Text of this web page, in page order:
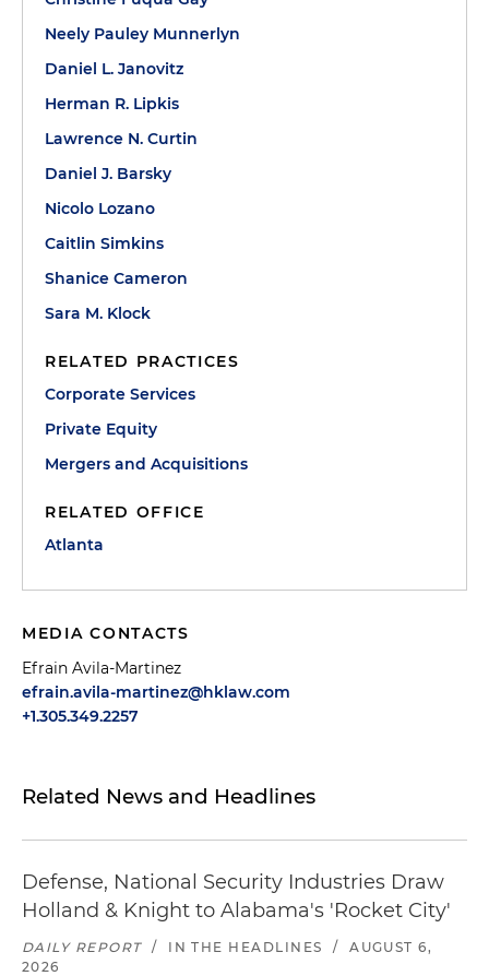
Neely Pauley Munnerlyn
Daniel L. Janovitz
Herman R. Lipkis
Lawrence N. Curtin
Daniel J. Barsky
Nicolo Lozano
Caitlin Simkins
Shanice Cameron
Sara M. Klock
RELATED PRACTICES
Corporate Services
Private Equity
Mergers and Acquisitions
RELATED OFFICE
Atlanta
MEDIA CONTACTS
Efrain Avila-Martinez
efrain.avila-martinez@hklaw.com
+1.305.349.2257
Related News and Headlines
Defense, National Security Industries Draw
Holland & Knight to Alabama's 'Rocket City'
DAILY REPORT / IN THE HEADLINES /
AUGUST 6,
2026